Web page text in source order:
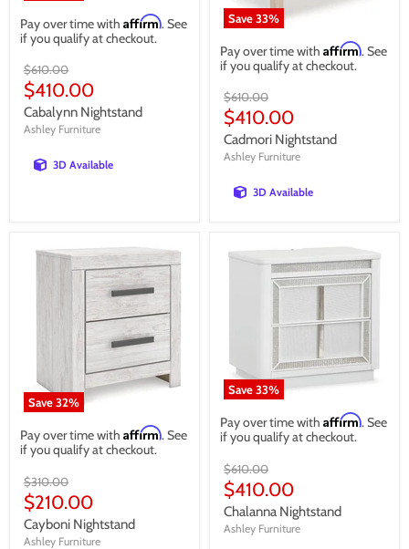
Pay over time with Affirm. See
if you qualify at checkout.
Original
price
$610.00
Current
price
$410.00
Cabalynn Nightstand
Ashley Furniture
3D Available
Save33%
Pay over time with Affirm. See
if you qualify at checkout.
Original
price
$610.00
Current
price
$410.00
Cadmori Nightstand
Ashley Furniture
3D Available
Save32%
Pay over time with Affirm. See
if you qualify at checkout.
Original
price
$310.00
Current
price
$210.00
Cayboni Nightstand
Ashley Furniture
Save33%
Pay over time with Affirm. See
if you qualify at checkout.
Original
price
$610.00
Current
price
$410.00
Chalanna Nightstand
Ashley Furniture